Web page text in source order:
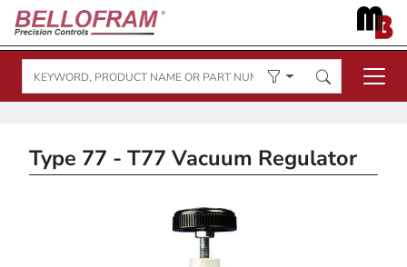
Type 77 - T77 Vacuum Regulator